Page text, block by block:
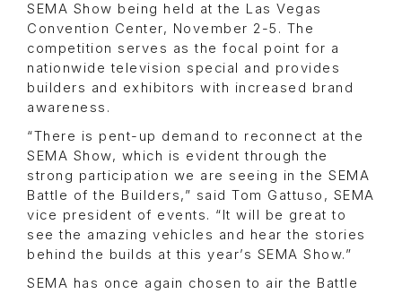
SEMA Show being held at the Las Vegas
Convention Center, November 2-5. The
competition serves as the focal point for a
nationwide television special and provides
builders and exhibitors with increased brand
awareness.
“There is pent-up demand to reconnect at the
SEMA Show, which is evident through the
strong participation we are seeing in the SEMA
Battle of the Builders,” said Tom Gattuso, SEMA
vice president of events. “It will be great to
see the amazing vehicles and hear the stories
behind the builds at this year’s SEMA Show.”
SEMA has once again chosen to air the Battle